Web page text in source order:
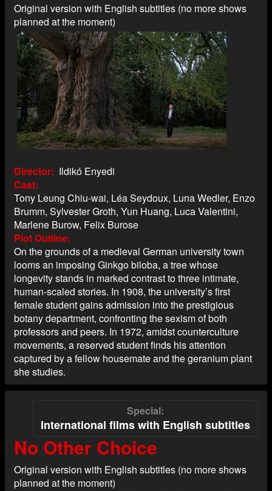
Original version with English subtitles (no more shows
planned at the moment)
Director
Ildikó Enyedi
Cast
Tony Leung Chiu-wai, Léa Seydoux, Luna Wedler, Enzo
Brumm, Sylvester Groth, Yun Huang, Luca Valentini,
Marlene Burow, Felix Burose
Plot Outline
On the grounds of a medieval German university town
looms an imposing Ginkgo biloba, a tree whose
longevity stands in marked contrast to three intimate,
human-scaled stories. In 1908, the university’s first
female student gains admission into the prestigious
botany department, confronting the sexism of both
professors and peers. In 1972, amidst counterculture
movements, a reserved student finds his attention
captured by a fellow housemate and the geranium plant
she studies.
Special
International films with English subtitles
No Other Choice
Original version with English subtitles (no more shows
planned at the moment)